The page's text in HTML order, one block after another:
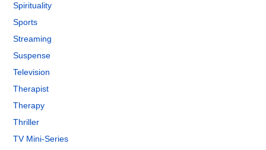
Spirituality
Sports
Streaming
Suspense
Television
Therapist
Therapy
Thriller
TV Mini-Series